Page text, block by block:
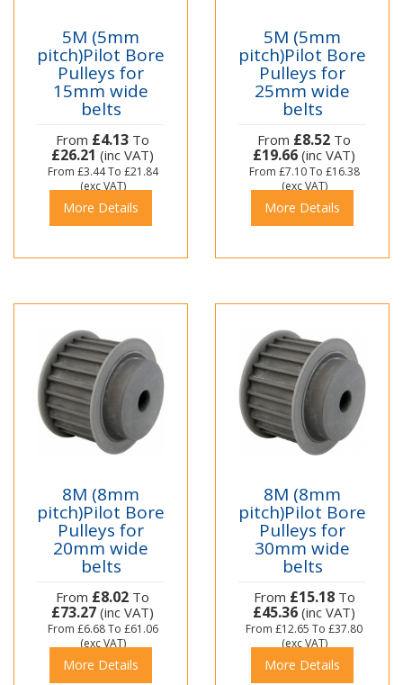
5M (5mm
pitch)Pilot Bore
Pulleys for
15mm wide
belts
From £4.13 To
£26.21 (inc VAT)
From £3.44To £21.84
(exc VAT)
More Details
5M (5mm
pitch)Pilot Bore
Pulleys for
25mm wide
belts
From £8.52 To
£19.66 (inc VAT)
From £7.10To £16.38
(exc VAT)
More Details
8M (8mm
pitch)Pilot Bore
Pulleys for
20mm wide
belts
From £8.02 To
£73.27 (inc VAT)
From £6.68To £61.06
(exc VAT)
More Details
8M (8mm
pitch)Pilot Bore
Pulleys for
30mm wide
belts
From £15.18To
£45.36 (inc VAT)
From £12.65 To £37.80
(exc VAT)
More Details